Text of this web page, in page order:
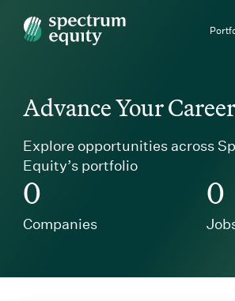
Spectrum Equity
Advance Your Career
Explore opportunities across
Equity’s portfolio
0
Companies
0